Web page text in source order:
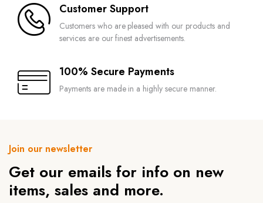
Customer Support
Customers who are pleased with our products and
services are our finest advertisements.
100% Secure Payments
Payments are made in a highly secure manner.
Join our newsletter
Get our emails for info on new
items, sales and more.